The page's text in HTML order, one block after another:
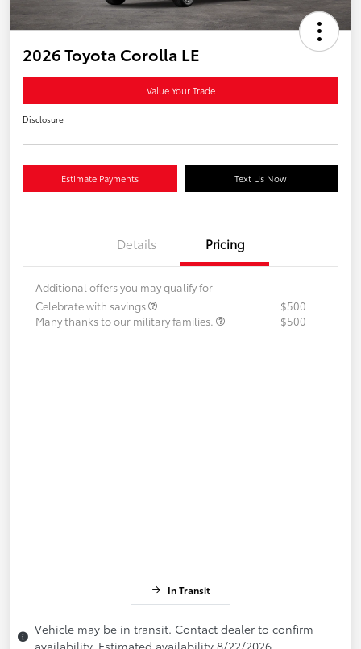
2026 Toyota Corolla LE
Value Your Trade
Disclosure
Estimate Payments Text Us Now
Details Pricing
Additional offers you may qualify for
Celebrate with savings
$500
Many thanks to our military families.
$500
In Transit
Vehicle may be in transit. Contact dealer to confirm
availability. Estimated availability 8/22/2026